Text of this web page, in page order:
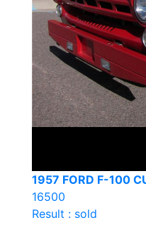
1957 FORD F-100
16500
Result : sold